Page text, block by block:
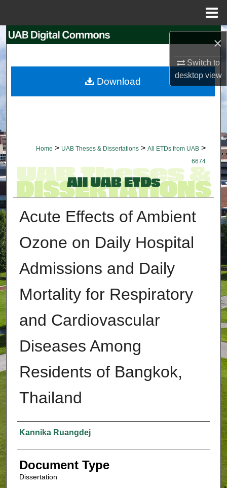
×
Switch to
desktopview
Search
My Account
Home > UAB Theses & Dissertations > All ETDs from UAB >
6674
Acute Effects of Ambient
Ozone on Daily Hospital
Admissions and Daily
Mortality for Respiratory
and Cardiovascular
Diseases Among
Residents of Bangkok,
Thailand
Authors
Kannika Ruangdej
Document Type
Dissertation
Download